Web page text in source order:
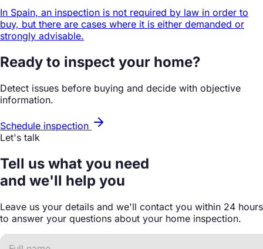
In Spain, an inspection is not required by law in order to
buy, but there are cases where it is either demanded or
strongly advisable.
Ready to inspect your home?
Detect issues before buying and decide with objective
information.
Schedule inspection
Let's talk
Tell us what you need
and we'll help you
Leave us your details and we'll contact you within 24 hours
to answer your questions about your home inspection.